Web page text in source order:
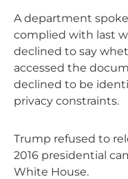
A department
complied with last
declined to say
accessed the
declined to be
privacy constraints.
Trump refused to
2016 presidential
White House.